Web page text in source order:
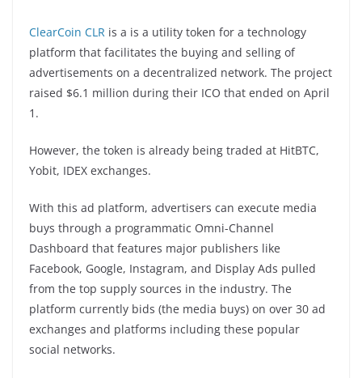
ClearCoin CLR is a is a utility token for a technology
platform that facilitates the buying and selling of
advertisements on a decentralized network. The project
raised $6.1 million during their ICO that ended on April
1.
However, the token is already being traded at HitBTC,
Yobit, IDEX exchanges.
With this ad platform, advertisers can execute media
buys through a programmatic Omni-Channel
Dashboard that features major publishers like
Facebook, Google, Instagram, and Display Ads pulled
from the top supply sources in the industry. The
platform currently bids (the media buys) on over 30 ad
exchanges and platforms including these popular
social networks.